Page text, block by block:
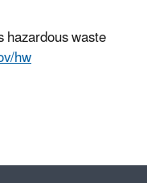
hazardous waste
hw